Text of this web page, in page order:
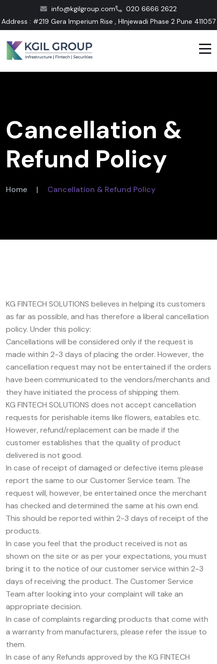
info@kgilgroup.com
020 6666 2622
Address : #219 Gera Imperium Rise , HInjewadi Phase 2 Pune 411057
Cancellation &
Refund Policy
Home | Cancellation & Refund Policy
KG FINTECH SOLUTIONS believes in helping its customers
as far as possible, and has therefore a liberal cancellation
policy. Under this policy:
Cancellations will be considered only if the request is
made within 2-3 days of placing the order. However, the
cancellation request may not be entertained if the orders
have been communicated to the vendors/merchants and
they have initiated the process of shipping them.
KG FINTECH SOLUTIONS does not accept cancellation
requests for perishable items like flowers, eatables etc.
However, refund/replacement can be made if the
customer establishes that the quality of product
delivered is not good.
In case of receipt of damaged or defective items please
report the same to our Customer Service team. The
request will, however, be entertained once the merchant
has checked and determined the same at his own end.
This should be reported within 2-3 days of receipt of the
products.
In case you feel that the product received is not as
shown on the site or as per your expectations, you must
bring it to the notice of our customer service within 2-3
days of receiving the product. The Customer Service
Team after looking into your complaint will take an
appropriate decision.
In case of complaints regarding products that come with
a warranty from manufacturers, please refer the issue to
them.
In case of any Refunds approved by the KG FINTECH